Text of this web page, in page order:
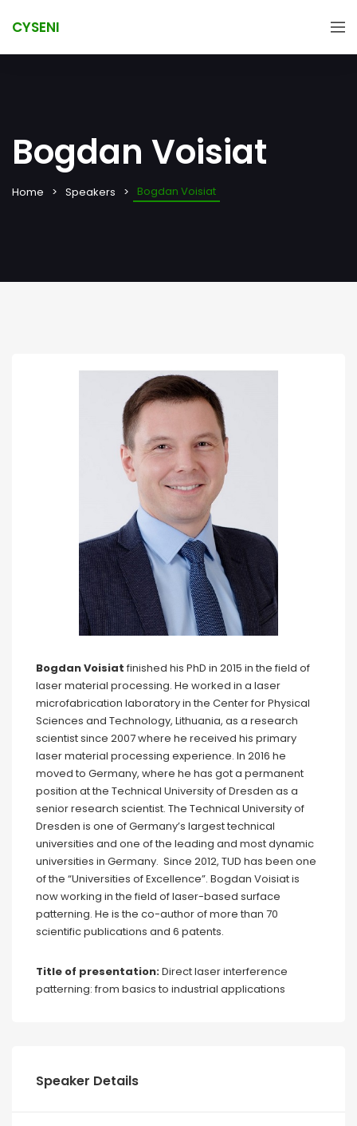
CYSENI
Bogdan Voisiat
Home Speakers Bogdan Voisiat
Bogdan Voisiat finished his PhD in 2015 in the field of
laser material processing. He worked in a laser
microfabrication laboratory in the Center for Physical
Sciences and Technology, Lithuania, as a research
scientist since 2007 where he received his primary
laser material processing experience. In 2016 he
moved to Germany, where he has got a permanent
position at the Technical University of Dresden as a
senior research scientist. The Technical University of
Dresden is one of Germany’s largest technical
universities and one of the leading and most dynamic
universities in Germany. Since 2012, TUD has been one
of the “Universities of Excellence”. Bogdan Voisiat is
now working in the field of laser-based surface
patterning. He is the co-author of more than 70
scientific publications and 6 patents.
Title of presentation:Direct laser interference
patterning: from basics to industrial applications
Speaker Details